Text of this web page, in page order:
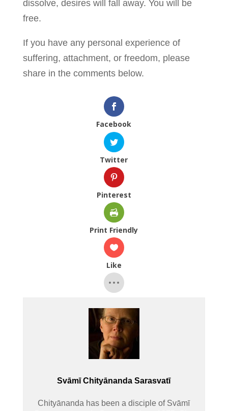
dissolve, desires will fall away. You will be
free.
If you have any personal experience of
suffering, attachment, or freedom, please
share in the comments below.
Facebook
Twitter
Pinterest
Print Friendly
Like
Svāmī Chityānanda Sarasvatī
Chityānanda has been a disciple of Svāmī